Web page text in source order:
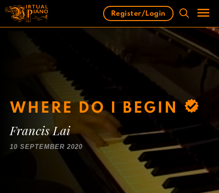
Skip
content
Register/Login
WHERE DO I BEGIN
Francis Lai
10 SEPTEMBER 2020